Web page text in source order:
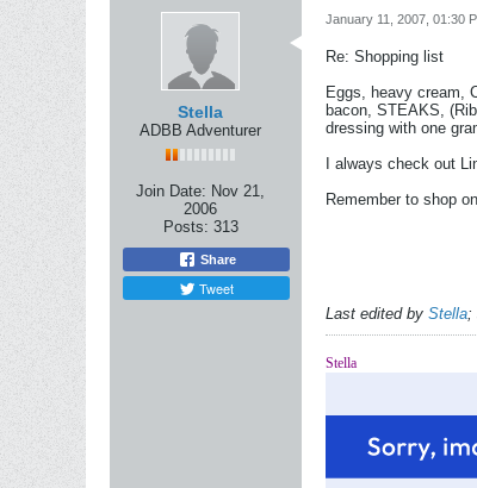
Stella
ADBB Adventurer
Join Date: Nov 21,
2006
Posts: 313
Share
Tweet
January 11, 2007, 01:30
Re: Shopping list
Eggs, heavy cream,
bacon, STEAKS,
dressing with one
I always check out
Remember to shop
Last edited by Stella;
Stella